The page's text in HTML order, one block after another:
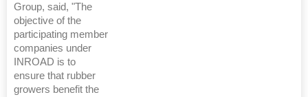
Group, said, "The
objective of the
participating member
companies under
INROAD is to
ensure that rubber
growers benefit the